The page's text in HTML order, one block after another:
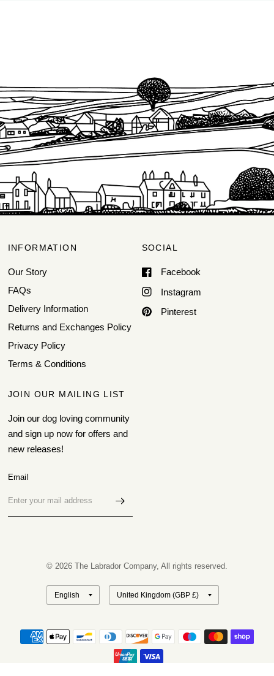
INFORMATION
Our Story
FAQs
Delivery Information
Returns and Exchanges Policy
Privacy Policy
Terms & Conditions
SOCIAL
Facebook
Instagram
Pinterest
JOIN OUR MAILING LIST
Join our dog loving community
and sign up now for offers and
new releases!
Email
© 2026 The Labrador Company, All rights reserved.
Update
country/region
Update
country/region